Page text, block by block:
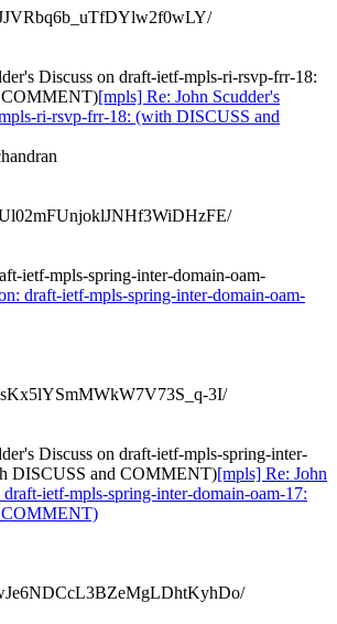
Discuss on draft-ietf-mpls-ri-rsvp-frr-18:
COMMENT)[mpls] Re: John Scudder's
ri-rsvp-frr-18: (with DISCUSS and
ietf-mpls-spring-inter-domain-oam-
draft-ietf-mpls-spring-inter-domain-oam-
3I/
Discuss on draft-ietf-mpls-spring-inter-
DISCUSS and COMMENT)[mpls] Re: John
draft-ietf-mpls-spring-inter-domain-oam-17:
COMMENT)